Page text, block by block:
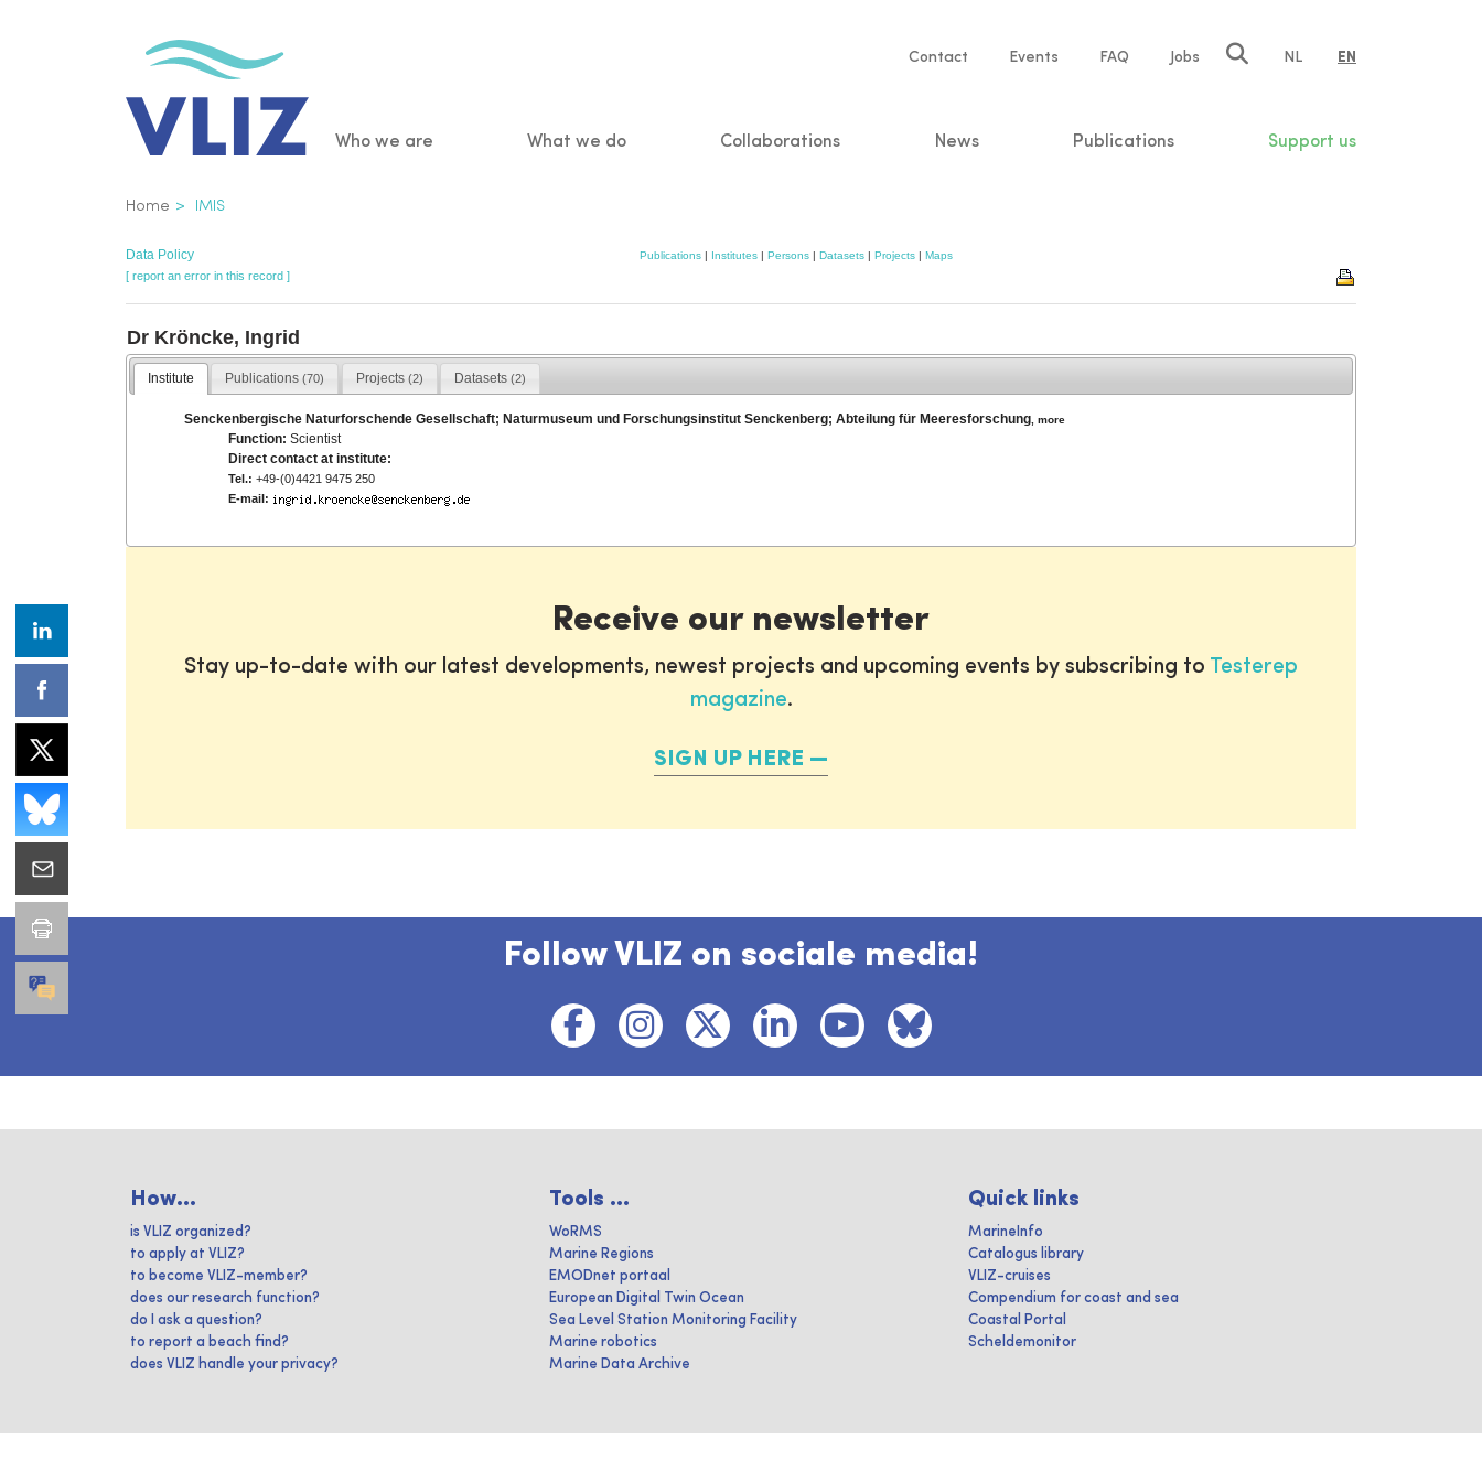
Service
Contact Events FAQ Jobs NL EN
Main
Who we are What we do Collaborations News Publications Support us
Breadcrumb
Home IMIS
Data Policy Publications | Institutes | Persons | Datasets | Projects | Maps
[ report an error in this record ]
Dr Kröncke, Ingrid
Institute Publications(70) Projects (2) Datasets (2)
Senckenbergische Naturforschende Gesellschaft; Naturmuseum und Forschungsinstitut Senckenberg; Abteilung für Meeresforschung ,more
Function:Scientist
Direct contact at institute:
Tel.: +49-(0)4421 9475 250
E-mail:
Receive our newsletter
Stay up-to-date with our latest developments, newest projects and upcoming events by subscribing to Testerep
magazine.
SIGN UP HERE
Follow VLIZ on sociale media!
How...
is VLIZ organized?
to apply at VLIZ?
to become VLIZ-member?
does our research function?
do I ask a question?
to report a beach find?
does VLIZ handle your privacy?
Tools ...
WoRMS
Marine Regions
EMODnet portaal
European Digital Twin Ocean
Sea Level Station Monitoring Facility
Marine robotics
Marine Data Archive
Quick links
MarineInfo
Catalogus library
VLIZ-cruises
Compendium for coast and sea
Coastal Portal
Scheldemonitor